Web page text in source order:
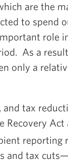
are the
to spend
role
As a
only a
and tax
reporting
and tax